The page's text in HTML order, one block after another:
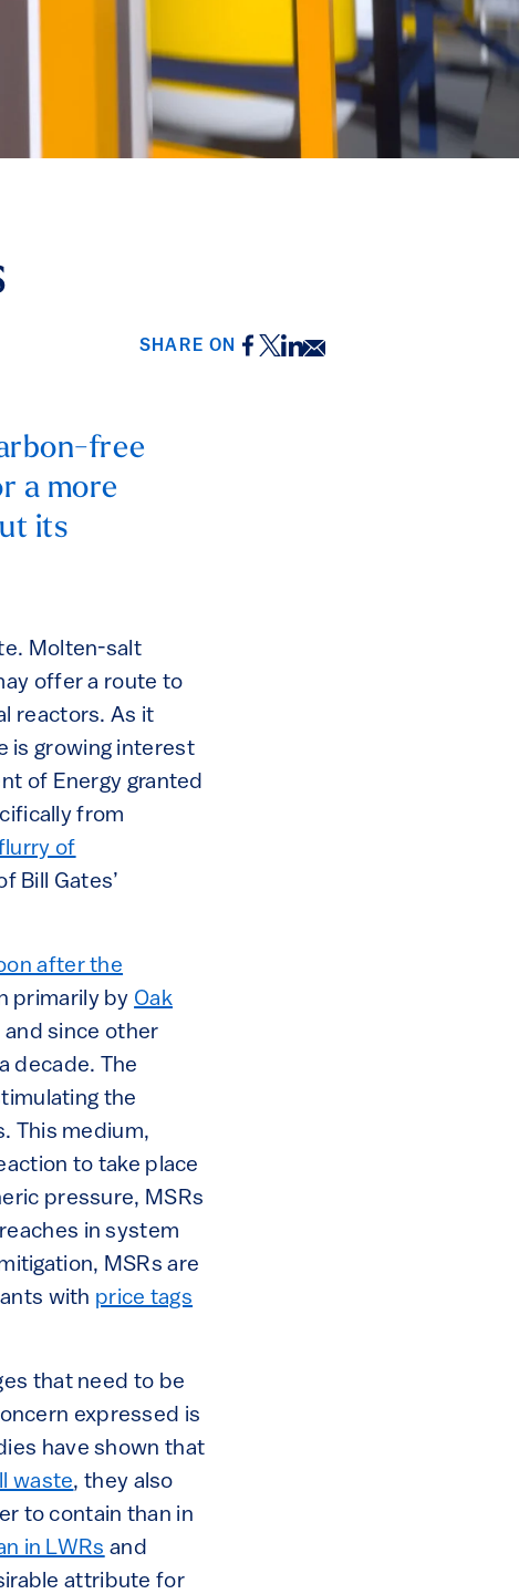
SHARE ON Facebook
Twitter
LinkedIn
Email
free
a more
its
Molten-salt
offer a route to
reactors. As it
is growing interest
of Energy granted
from
of
Bill Gates’
after the
primarily by Oak
since other
decade. The
the
This medium,
to take place
pressure, MSRs
in system
MSRs are
with price tags
that need to be
expressed is
have shown that
waste, they also
to contain than in
in LWRs and
attribute for